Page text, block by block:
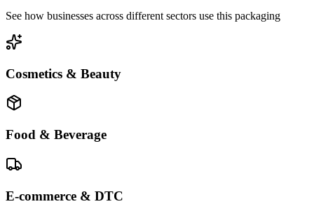
See how businesses across different sectors use this packaging
Cosmetics & Beauty
Food & Beverage
E-commerce & DTC